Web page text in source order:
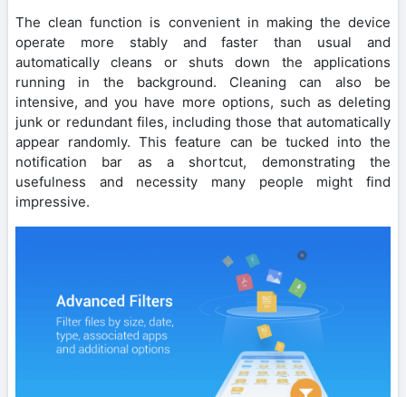
The clean function is convenient in making the device
operate more stably and faster than usual and
automatically cleans or shuts down the applications
running in the background. Cleaning can also be
intensive, and you have more options, such as deleting
junk or redundant files, including those that automatically
appear randomly. This feature can be tucked into the
notification bar as a shortcut, demonstrating the
usefulness and necessity many people might find
impressive.